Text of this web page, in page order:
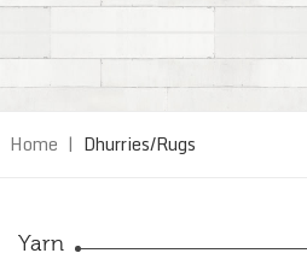
Home | Dhurries/Rugs
Yarn